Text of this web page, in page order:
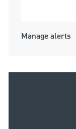
Manage alerts